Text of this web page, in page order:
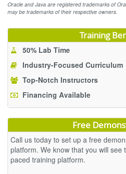
Oracle and Java are registered trademarks of
may be trademarks of their respective owners.
Training
50% Lab Time
Industry-Focused Curriculum
Top-Notch Instructors
Financing Available
Free
Call us today to set up a free
platform. We know that you will see
paced training platform.